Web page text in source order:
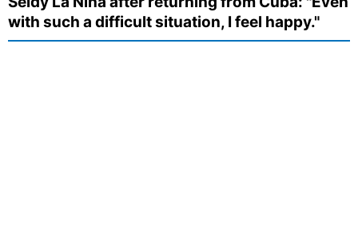
with such a difficult situation, I feel happy."